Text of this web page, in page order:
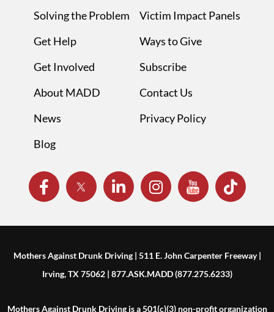
Solving the Problem
Get Help
Get Involved
About MADD
News
Blog
Victim Impact Panels
Ways to Give
Subscribe
Contact Us
Privacy Policy
Mothers Against Drunk Driving | 511 E. John Carpenter Freeway |
Irving, TX 75062 | 877.ASK.MADD (877.275.6233)
Mothers Against Drunk Driving is a 501(c)(3) non-profit organization